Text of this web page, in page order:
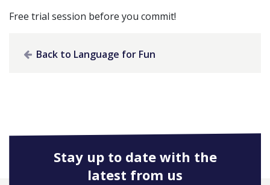
Free trial session before you commit!
Back to Language for Fun
Stay up to date with the
latest from us